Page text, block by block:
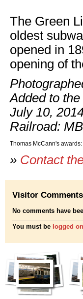
The Green
oldest
opened in
opening of
Added to
July 10,
Railroad:
Thomas McCann's awards:
» Contact
Visitor
No comments have
You must be logged on